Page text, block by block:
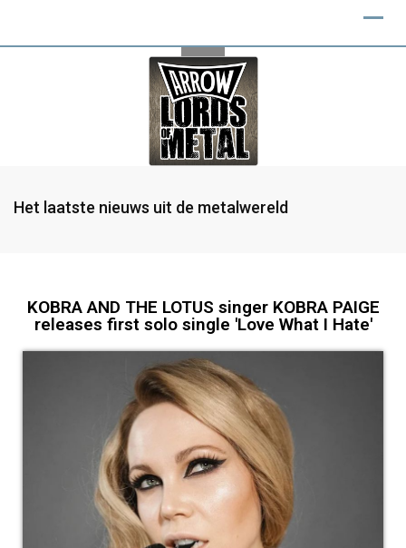
Het laatste nieuws uit de metalwereld
KOBRA AND THE LOTUS singer KOBRA PAIGE
releases first solo single 'Love What I Hate'